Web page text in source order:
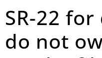
SR-22
do not